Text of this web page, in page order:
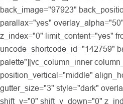
back_image="97923"
parallax="yes"
z_index="0" limit_content="yes"
uncode_shortcode_id="142759"
palette"][vc_column_inner
position_vertical="middle"
gutter_size="3" style="dark"
shift_y="0" shift_y_down="0"